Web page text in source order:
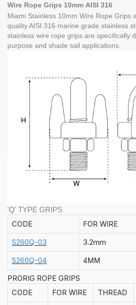
Wire Rope Grips 10mm AISI 316
Miami Stainless 10mm Wire Rope Grips
qualityAISI 316 marine grade stainless
stainless wire rope grips are specifically
purpose and shade sail applications.
'Q' TYPE GRIPS
CODE FOR WIRE
S260Q-03 3.2mm
S260Q-04 4MM
PRORIG ROPE GRIPS
CODE
FOR WIRE THREAD